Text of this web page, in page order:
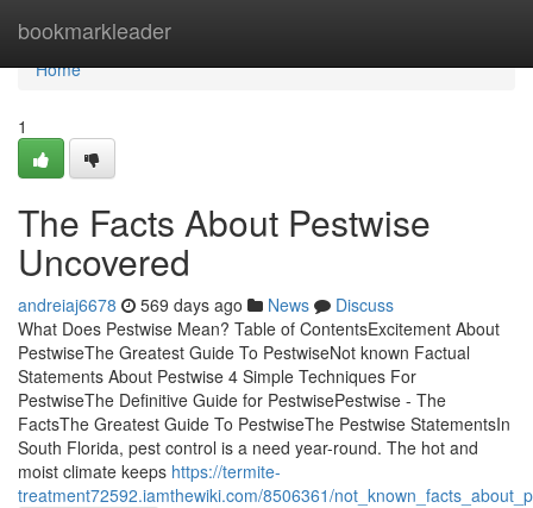
bookmarkleader
Home
Home
1
The Facts About Pestwise
Uncovered
andreiaj6678 569 days ago News
Discuss
What Does Pestwise Mean? Table of ContentsExcitement About
PestwiseThe Greatest Guide To PestwiseNot known Factual
Statements About Pestwise 4 Simple Techniques For
PestwiseThe Definitive Guide for PestwisePestwise - The
FactsThe Greatest Guide To PestwiseThe Pestwise StatementsIn
South Florida, pest control is a need year-round. The hot and
moist climate keeps https://termite-
treatment72592.iamthewiki.com/8506361/